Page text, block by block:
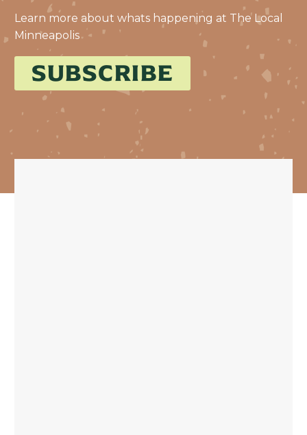
Learn more about whats happening at The Local
Minneapolis
SUBSCRIBE